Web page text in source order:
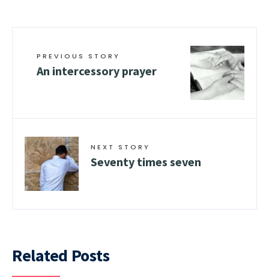
PREVIOUS STORY
An intercessory prayer
NEXT STORY
Seventy times seven
Related Posts